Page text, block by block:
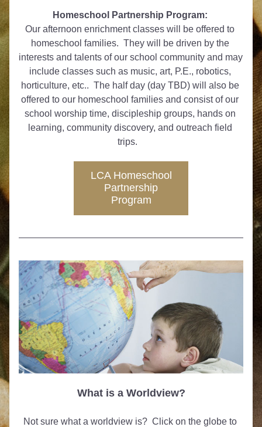
Homeschool Partnership Program:
Our afternoon enrichment classes will be offered to
homeschool families.  They will be driven by the
interests and talents of our school community and may
include classes such as music, art, P.E., robotics,
horticulture, etc..  The half day (day TBD) will also be
offered to our homeschool families and consist of our
school worship time, discipleship groups, hands on
learning, community discovery, and outreach field
trips.
LCA Homeschool
Partnership
Program
What is a Worldview?
Not sure what a worldview is?  Click on the globe to